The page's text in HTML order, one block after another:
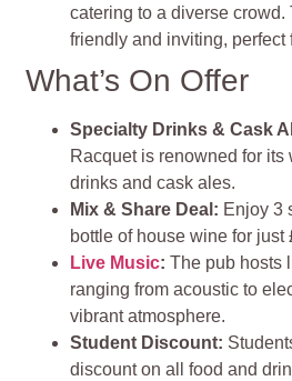
catering to a diverse
friendly and inviting, perfect
What’s On Offer
Specialty Drinks & Cask
Racquet is renowned for
drinks and cask ales.
Mix & Share Deal: Enjoy 3
bottle of house wine for just
Live Music: The pub hosts
ranging from acoustic to
vibrant atmosphere.
Student Discount:
discount on all food and